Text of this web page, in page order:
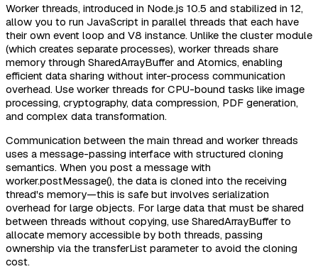
Worker threads, introduced in Node.js 10.5 and stabilized in 12,
allow you to run JavaScript in parallel threads that each have
their own event loop and V8 instance. Unlike the cluster module
(which creates separate processes), worker threads share
memory through SharedArrayBuffer and Atomics, enabling
efficient data sharing without inter-process communication
overhead. Use worker threads for CPU-bound tasks like image
processing, cryptography, data compression, PDF generation,
and complex data transformation.
Communication between the main thread and worker threads
uses a message-passing interface with structured cloning
semantics. When you post a message with
worker.postMessage(), the data is cloned into the receiving
thread's memory—this is safe but involves serialization
overhead for large objects. For large data that must be shared
between threads without copying, use SharedArrayBuffer to
allocate memory accessible by both threads, passing
ownership via the transferList parameter to avoid the cloning
cost.